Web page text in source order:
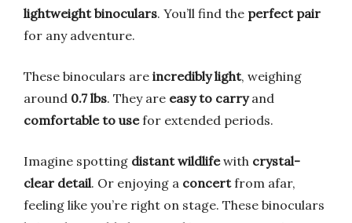
lightweight binoculars. You’ll find the perfect pair
for any adventure.
These binoculars are incredibly light, weighing
around 0.7 lbs. They are easy to carryand
comfortable to usefor extended periods.
Imagine spotting distant wildlifewith crystal-
clear detail. Or enjoying a concertfrom afar,
feeling like you’re right on stage. These binoculars